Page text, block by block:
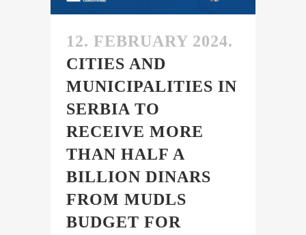
12. FEBRUARY 2024.
CITIES AND
MUNICIPALITIES IN
SERBIA TO
RECEIVE MORE
THAN HALF A
BILLION DINARS
FROM MUDLS
BUDGET FOR